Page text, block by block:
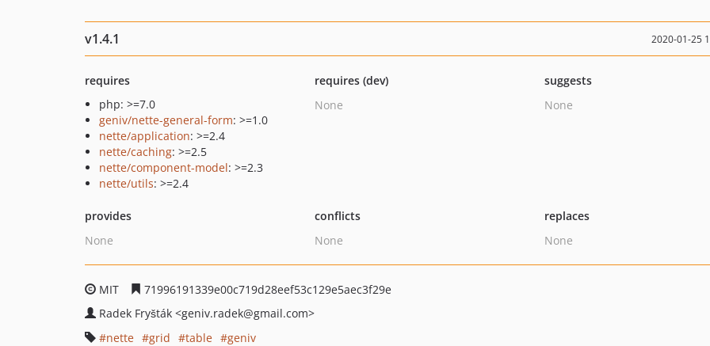
v1.4.1 2020-01-25
requires
php: >=7.0
geniv/nette-general-form: >=1.0
nette/application: >=2.4
nette/caching: >=2.5
nette/component-model: >=2.3
nette/utils: >=2.4
requires (dev)
None
suggests
None
provides
None
conflicts
None
replaces
None
MIT
71996191339e00c719d28eef53c129e5aec3f29e
Radek Fryšták <geniv.radek@gmail.com>
nette
grid table
geniv